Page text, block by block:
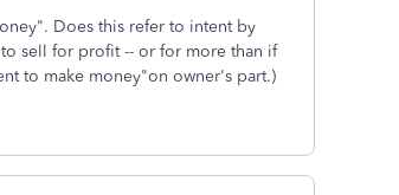
Does this refer to intent by
sell for profit -- or for more than if
to make money"on owner's part.)